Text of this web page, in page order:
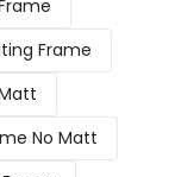
Frame
No Matt